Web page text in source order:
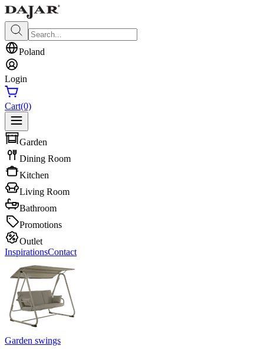
Poland
Login
Cart(0)
Garden
Dining Room
Kitchen
Living Room
Bathroom
Promotions
Outlet
InspirationsContact
Garden swings